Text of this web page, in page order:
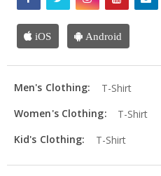
iOS Android
Men's Clothing:
T-Shirt
Women's Clothing:
T-Shirt
Kid's Clothing:
T-Shirt